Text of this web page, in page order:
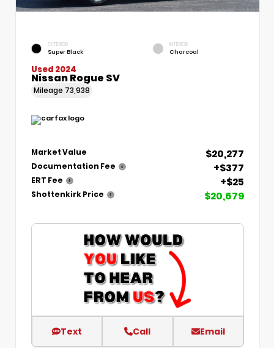
EXTERIOR
Super Black
INTERIOR
Charcoal
Used 2024
Nissan Rogue SV
Mileage 73,938
Market Value $20,277
Documentation Fee +$377
ERT Fee +$25
Shottenkirk Price $20,679
Text Call Email